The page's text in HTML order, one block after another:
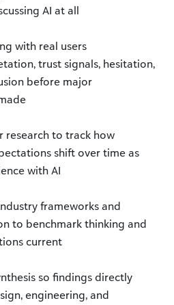
AI at all
with real users
trust signals, hesitation,
before major
research to track how
shift over time as
with AI
frameworks and
to benchmark thinking and
current
so findings directly
engineering, and